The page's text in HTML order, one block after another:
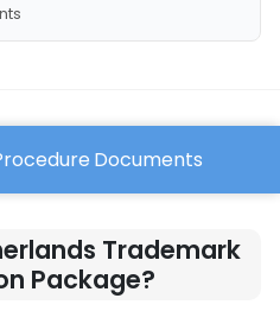
Documents
Trademark
Package?